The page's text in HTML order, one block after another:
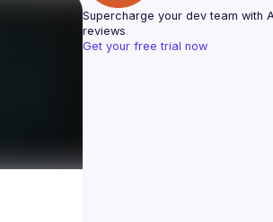
Supercharge your dev team with
reviews
Get your free trial now